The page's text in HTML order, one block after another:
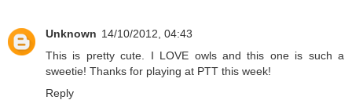
Unknown 14/10/2012, 04:43
This is pretty cute. I LOVE owls and this one is such a
sweetie! Thanks for playing at PTT this week!
Reply